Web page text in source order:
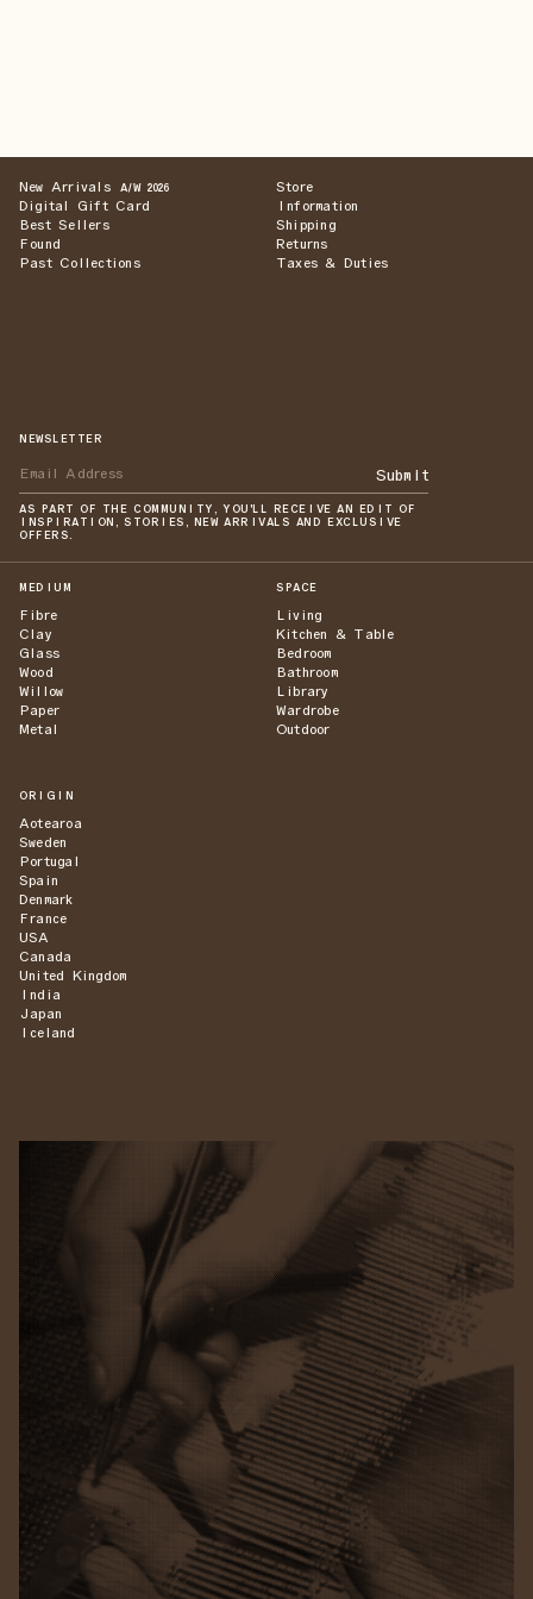
New Arrivals A/W 2026
Digital Gift Card
Best Sellers
Found
Past Collections
Store
Information
Shipping
Returns
Taxes & Duties
NEWSLETTER
Submit
AS PART OF THE COMMUNITY, YOU'LL RECEIVE AN EDIT OF
INSPIRATION, STORIES, NEW ARRIVALS AND EXCLUSIVE
OFFERS.
MEDIUM
Fibre
Clay
Glass
Wood
Willow
Paper
Metal
SPACE
Living
Kitchen & Table
Bedroom
Bathroom
Library
Wardrobe
Outdoor
ORIGIN
Aotearoa
Sweden
Portugal
Spain
Denmark
France
USA
Canada
United Kingdom
India
Japan
Iceland